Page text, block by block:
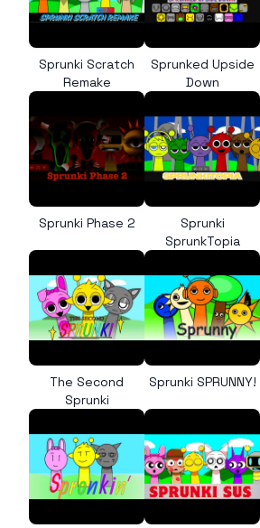
Sprunki Scratch
Remake
Sprunked Upside
Down
Sprunki Phase 2
Sprunki
SprunkTopia
The Second
Sprunki
Sprunki SPRUNNY!